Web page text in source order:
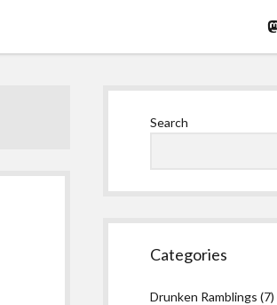
Search
Categories
Drunken Ramblings (7)